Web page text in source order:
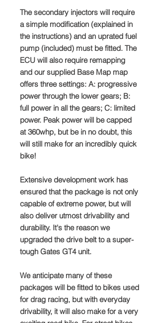
The secondary injectors will require
a simple modification (explained in
the instructions) and an uprated fuel
pump (included) must be fitted. The
ECU will also require remapping
and our supplied Base Map map
offers three settings: A: progressive
power through the lower gears; B:
full power in all the gears; C: limited
power. Peak power will be capped
at 360whp, but be in no doubt, this
will still make for an incredibly quick
bike!
Extensive development work has
ensured that the package is not only
capable of extreme power, but will
also deliver utmost drivability and
durability. It's the reason we
upgraded the drive belt to a super-
tough Gates GT4 unit.
We anticipate many of these
packages will be fitted to bikes used
for drag racing, but with everyday
drivability, it will also make for a very